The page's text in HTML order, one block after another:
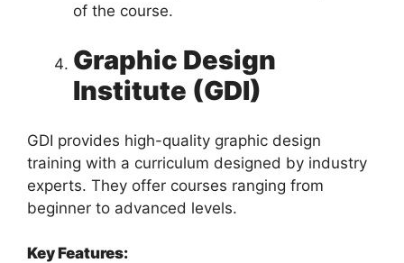
of the course.
Graphic Design
Institute (GDI)
GDI provides high-quality graphic design
training with a curriculum designed by industry
experts. They offer courses ranging from
beginner to advanced levels.
Key Features: